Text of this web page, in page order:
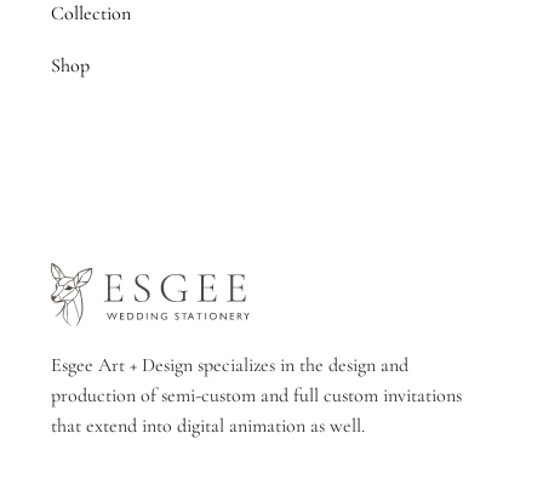
Collection
Shop
Esgee Art + Design specializes in the design and
production of semi-custom and full custom invitations
that extend into digital animation as well.